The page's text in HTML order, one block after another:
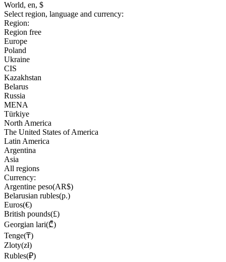
World, en, $
Select region, language and currency:
Region:
Region free
Europe
Poland
Ukraine
CIS
Kazakhstan
Belarus
Russia
MENA
Türkiye
North America
The United States of America
Latin America
Argentina
Asia
All regions
Currency:
Argentine peso(AR$)
Belarusian rubles(р.)
Euros(€)
British pounds(£)
Georgian lari(₾)
Tenge(₸)
Zloty(zł)
Rubles(₽)